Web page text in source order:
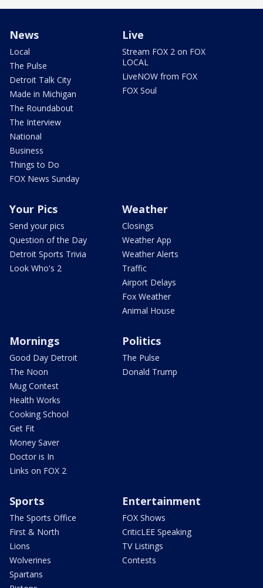
News
Local
The Pulse
Detroit Talk City
Made in Michigan
The Roundabout
The Interview
National
Business
Things to Do
FOX News Sunday
Live
Stream FOX 2 on FOX
LOCAL
LiveNOW from FOX
FOX Soul
Your Pics
Send your pics
Question of the Day
Detroit Sports Trivia
Look Who's 2
Weather
Closings
Weather App
Weather Alerts
Traffic
Airport Delays
Fox Weather
Animal House
Mornings
Good Day Detroit
The Noon
Mug Contest
Health Works
Cooking School
Get Fit
Money Saver
Doctor is In
Links on FOX 2
Politics
The Pulse
Donald Trump
Sports
The Sports Office
First & North
Lions
Wolverines
Spartans
Entertainment
FOX Shows
CriticLEE Speaking
TV Listings
Contests